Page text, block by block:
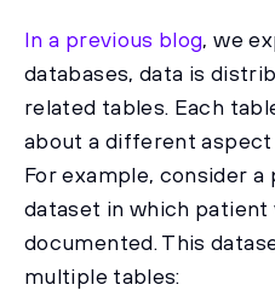
In a previous blog, we
databases, data is
related tables. Each
about a different
For example, consider
dataset in which
documented. This
multiple tables: